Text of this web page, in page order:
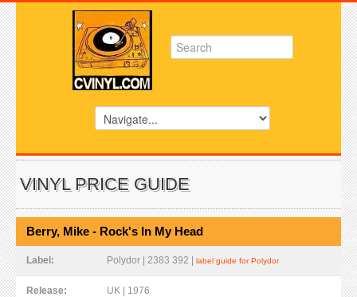
VINYL PRICE GUIDE
Berry, Mike - Rock's In My Head
Label: Polydor | 2383 392 | label guide for Polydor
Release: UK | 1976